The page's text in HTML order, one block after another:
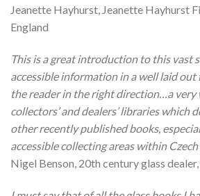
Jeanette Hayhurst, Jeanette Hayhurst
England
This is a great introduction to this vast
accessible information in a well laid
the reader in the right direction…a
collectors’ and dealers’ libraries which
other recently published books,
accessible collecting areas within Czech
Nigel Benson, 20th century glass